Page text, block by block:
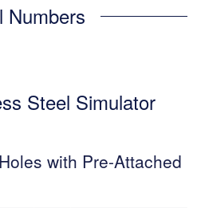
Numbers
Steel Simulator
with Pre-Attached